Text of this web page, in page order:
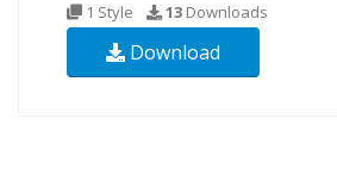
1 Style 13 Downloads
Download